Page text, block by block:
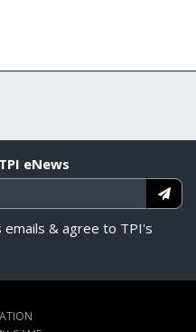
eNews
& agree to TPI's